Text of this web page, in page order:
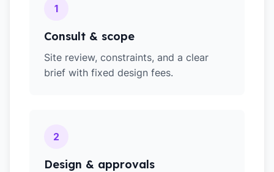
1
Consult & scope
Site review, constraints, and a clear
brief with fixed design fees.
2
Design & approvals